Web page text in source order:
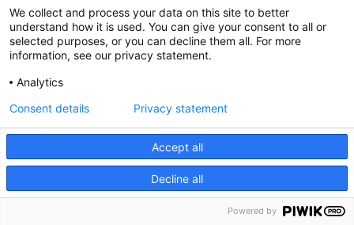
We collect and process your data on this site to better
understand how it is used. You can give your consent to all or
selected purposes, or you can decline them all. For more
information, see our privacy statement.
Analytics
Accept all
Decline all
Consent details Privacy statement
Powered by